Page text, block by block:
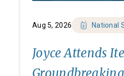
Aug 5, 2026 National
Joyce Attends